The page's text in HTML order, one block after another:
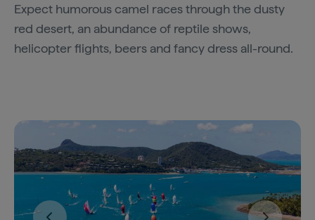
Expect humorous camel races through the dusty
red desert, an abundance of reptile shows,
helicopter flights, beers and fancy dress all-round.